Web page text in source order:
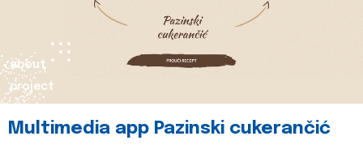
about
project
Multimedia app Pazinski cukerančić